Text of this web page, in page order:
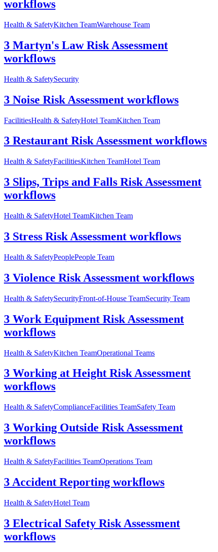
workflows
Health & SafetyKitchen TeamWarehouse Team
3 Martyn's Law Risk Assessment
workflows
Health & SafetySecurity
3 Noise Risk Assessment workflows
FacilitiesHealth & SafetyHotel TeamKitchen Team
3 Restaurant Risk Assessment workflows
Health & SafetyFacilitiesKitchen TeamHotel Team
3 Slips, Trips and Falls Risk Assessment
workflows
Health & SafetyHotel TeamKitchen Team
3 Stress Risk Assessment workflows
Health & SafetyPeoplePeople Team
3 Violence Risk Assessment workflows
Health & SafetySecurityFront-of-House TeamSecurity Team
3 Work Equipment Risk Assessment
workflows
Health & SafetyKitchen TeamOperational Teams
3 Working at Height Risk Assessment
workflows
Health & SafetyComplianceFacilities TeamSafety Team
3 Working Outside Risk Assessment
workflows
Health & SafetyFacilities TeamOperations Team
3 Accident Reporting workflows
Health & SafetyHotel Team
3 Electrical Safety Risk Assessment
workflows